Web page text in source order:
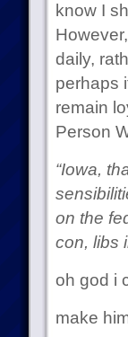
know I
daily,
perhaps
remain
Person
“Iowa,
on the
con, libs
oh god i
make